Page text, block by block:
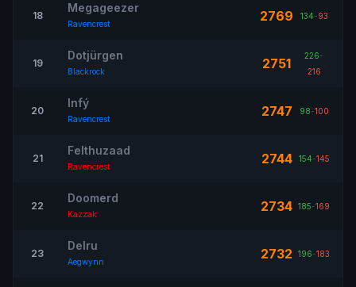
18
Megageezer
Ravencrest 2769 134-93
19
Dotjürgen
Blackrock 2751 226-
216
20
Infý
Ravencrest 2747 98-100
21
Felthuzaad
Ravencrest 2744 154-145
22
Doomerd
Kazzak 2734 185-169
23
Delru
Aegwynn 2732 196-183